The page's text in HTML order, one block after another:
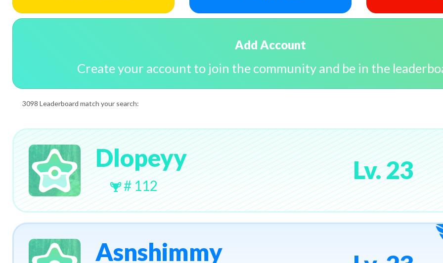
Add Account
Create your account to join the community and be in the
3098 Leaderboard match your search:
Dlopeyy
# 112
Lv. 23
Asnshimmy